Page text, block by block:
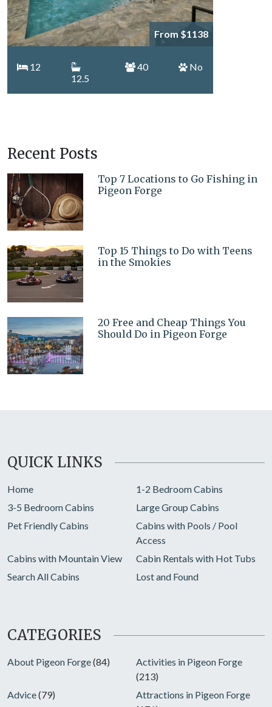
From $1138
12
12.5
40 No
Recent Posts
Top 7 Locations to Go Fishing in
Pigeon Forge
Top 15 Things to Do with Teens
in the Smokies
20 Free and Cheap Things You
Should Do in Pigeon Forge
QUICK LINKS
Home
1-2 Bedroom Cabins
3-5 Bedroom Cabins
Large Group Cabins
Pet Friendly Cabins
Cabins with Pools / Pool
Access
Cabins with Mountain View
Cabin Rentals with Hot Tubs
Search All Cabins
Lost and Found
CATEGORIES
About Pigeon Forge(84)
Activities in Pigeon Forge
(213)
Advice(79)
Attractions in Pigeon Forge